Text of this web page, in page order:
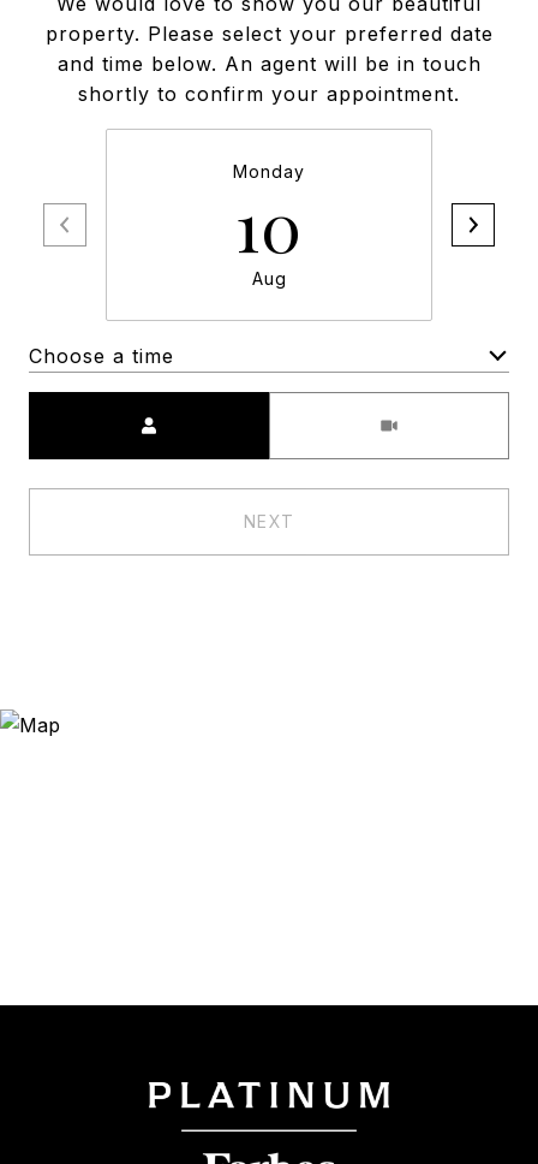
property. Please select your preferred date
and time below. An agent will be in touch
shortly to confirm your appointment.
Monday
10
Aug
Choose a time
NEXT